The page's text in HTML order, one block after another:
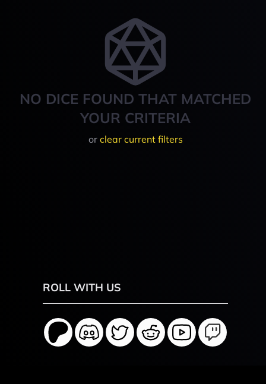
NO DICE FOUND THAT MATCHED
YOUR CRITERIA
or clear current filters
ROLL WITH US